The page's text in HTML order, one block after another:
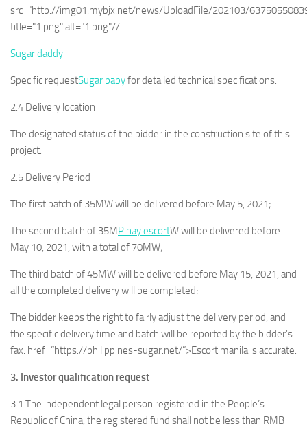
src="http://img01.mybjx.net/news/UploadFile/202103/
title="1.png" alt="1.png"//
Sugar daddy
Specific requestSugar babyfor detailed technical specifications.
2.4 Delivery location
The designated status of the bidder in the construction site of this
project.
2.5 Delivery Period
The first batch of 35MW will be delivered before May 5, 2021;
The second batch of 35MPinay escortW will be delivered before
May 10, 2021, with a total of 70MW;
The third batch of 45MW will be delivered before May 15, 2021, and
all the completed delivery will be completed;
The bidder keeps the right to fairly adjust the delivery period, and
the specific delivery time and batch will be reported by the bidder’s
fax. href=”https://philippines-sugar.net/”>Escort manila is accurate.
3. Investor qualification request
3.1 The independent legal person registered in the People’s
Republic of China, the registered fund shall not be less than RMB